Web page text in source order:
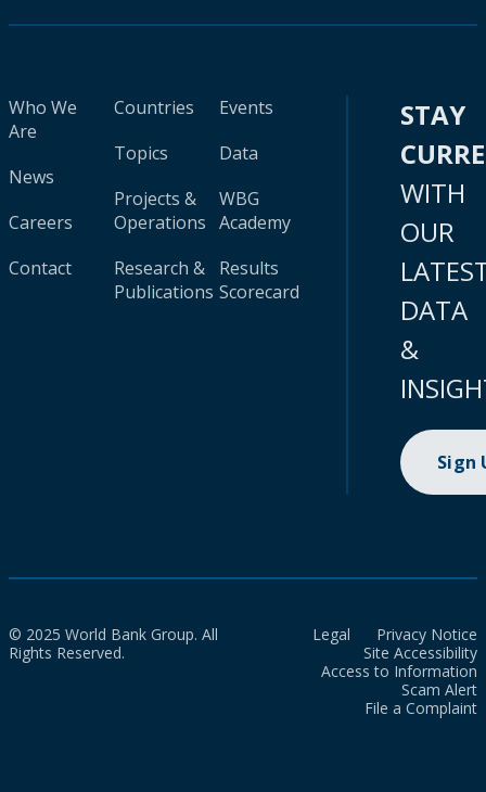
Who We
Are
News
Careers
Contact
Countries
Topics
Projects &
Operations
Research &
Publications
Events
Data
WBG
Academy
Results
Scorecard
STAY
WITH
OUR
DATA
&
Sign
© 2025 World Bank Group. All
Rights Reserved.
Legal
Privacy Notice
Site Accessibility
Access to Information
Scam Alert
File a Complaint